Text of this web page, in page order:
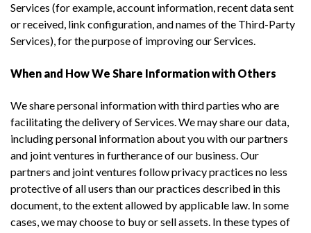
Services (for example, account information, recent data sent
or received, link configuration, and names of the Third-Party
Services), for the purpose of improving our Services.
When and How We Share Information with Others
We share personal information with third parties who are
facilitating the delivery of Services. We may share our data,
including personal information about you with our partners
and joint ventures in furtherance of our business. Our
partners and joint ventures follow privacy practices no less
protective of all users than our practices described in this
document, to the extent allowed by applicable law. In some
cases, we may choose to buy or sell assets. In these types of